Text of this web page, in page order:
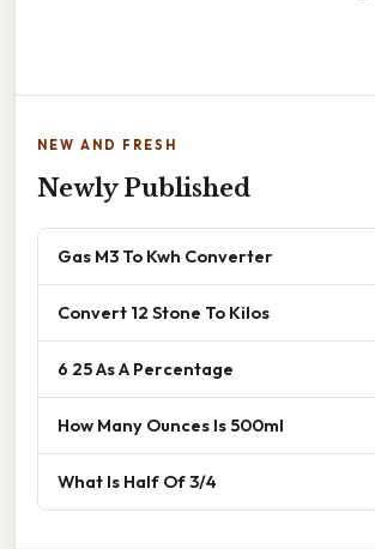
NEW AND FRESH
Newly Published
Gas M3 To Kwh Converter
Convert 12 Stone To Kilos
6 25 As A Percentage
How Many Ounces Is 500ml
What Is Half Of 3/4